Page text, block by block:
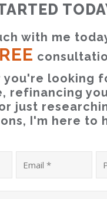
you're looking
refinancing
just
I'm here to